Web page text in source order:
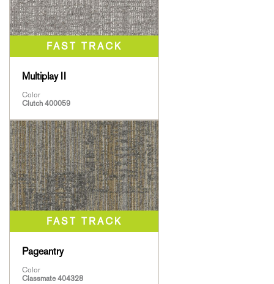
Multiplay II
Color
Clutch 400059
Pageantry
Color
Classmate 404328